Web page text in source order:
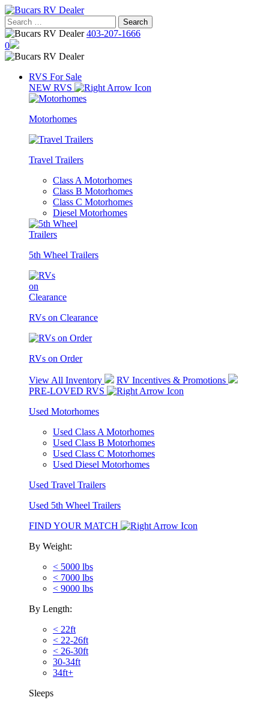
Skip
to
content
Search
for:
403-207-1666
0
RVS For Sale
NEW RVS
Motorhomes
Travel Trailers
Class A Motorhomes
Class B Motorhomes
Class C Motorhomes
Diesel Motorhomes
5th Wheel Trailers
RVs on Clearance
RVs on Order
View All Inventory
RV Incentives & Promotions
PRE-LOVED RVS
Used Motorhomes
Used Class A Motorhomes
Used Class B Motorhomes
Used Class C Motorhomes
Used Diesel Motorhomes
Used Travel Trailers
Used 5th Wheel Trailers
FIND YOUR MATCH
By Weight:
< 5000 lbs
< 7000 lbs
< 9000 lbs
By Length:
< 22ft
< 22-26ft
< 26-30ft
30-34ft
34ft+
Sleeps